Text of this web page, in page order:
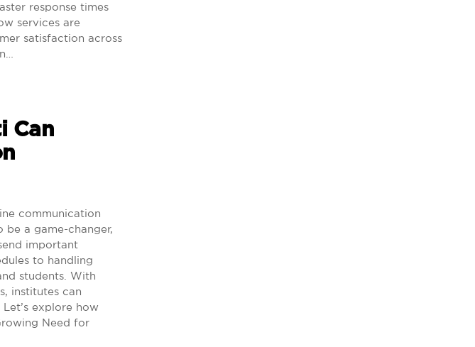
response times
services are
satisfaction across
Can
communication
a game-changer,
important
to handling
students. With
institutes can
explore how
Need for